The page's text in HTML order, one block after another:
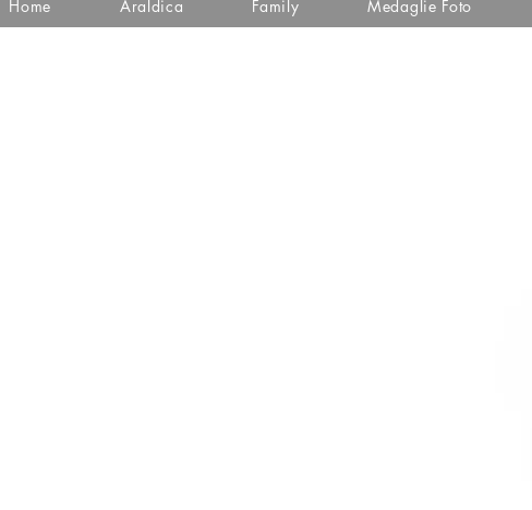
Home Araldica Family Medaglie Foto